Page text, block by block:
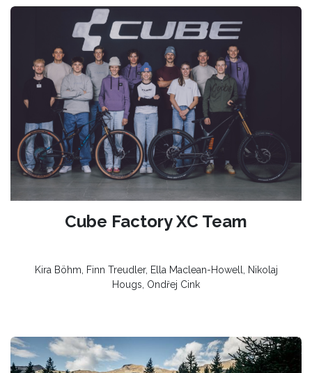
Cube Factory XC Team
Kira Böhm, Finn Treudler, Ella Maclean-Howell, Nikolaj
Hougs, Ondřej Cink